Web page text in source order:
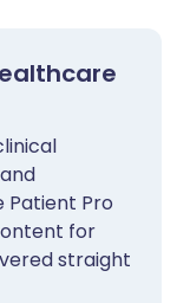
Patient Pro
for
straight